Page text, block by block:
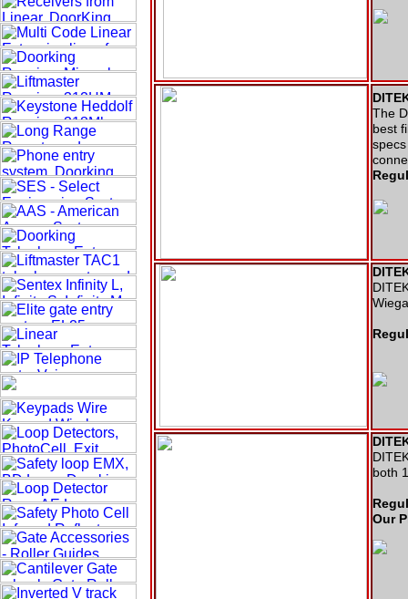
The
best
both
Our